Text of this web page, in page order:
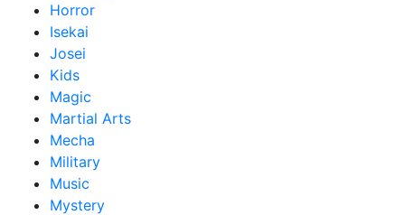
Horror
Isekai
Josei
Kids
Magic
Martial Arts
Mecha
Military
Music
Mystery